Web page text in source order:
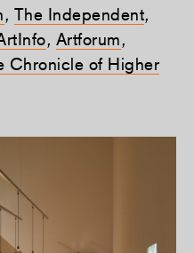
, The Independent,
, Artforum,
Chronicle of Higher